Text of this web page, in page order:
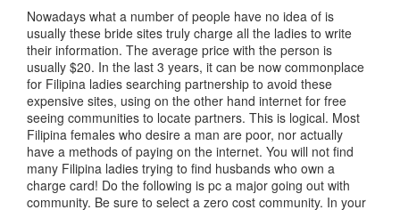
Nowadays what a number of people have no idea of is
usually these bride sites truly charge all the ladies to write
their information. The average price with the person is
usually $20. In the last 3 years, it can be now commonplace
for Filipina ladies searching partnership to avoid these
expensive sites, using on the other hand internet for free
seeing communities to locate partners. This is logical. Most
Filipina females who desire a man are poor, nor actually
have a methods of paying on the internet. You will not find
many Filipina ladies trying to find husbands who own a
charge card! Do the following is pc a major going out with
community. Be sure to select a zero cost community. In your